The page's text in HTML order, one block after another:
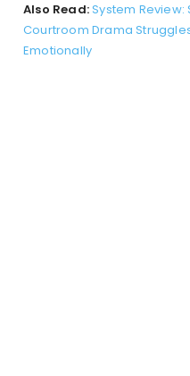
Also Read:System Review:
Courtroom Drama
Emotionally